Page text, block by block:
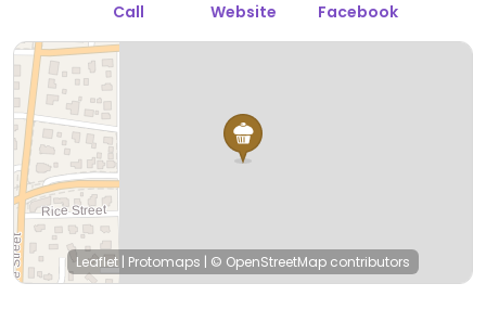
Call Website Facebook
Leaflet | Protomaps | © OpenStreetMap contributors